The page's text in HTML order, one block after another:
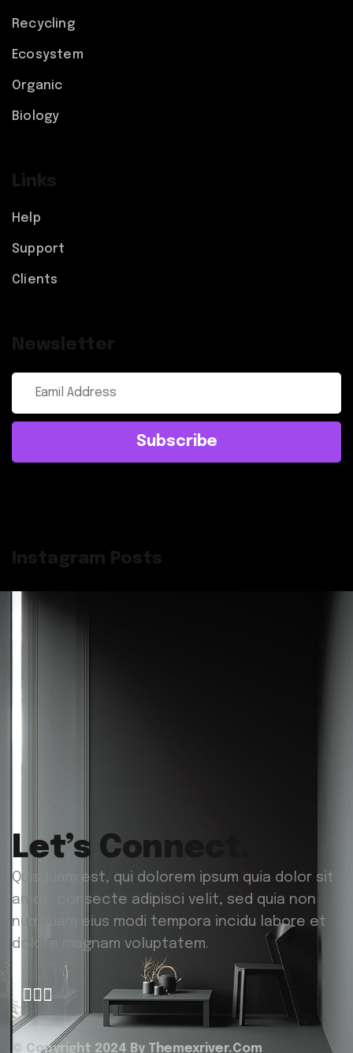
Recycling
Ecosystem
Organic
Biology
Links
Help
Support
Clients
Newsletter
Subscribe
Instagram Posts
Let’s Connect.
Quisquam est, qui dolorem ipsum quia dolor sit
amet, consecte adipisci velit, sed quia non
numquam eius modi tempora incidu labore et
dolore magnam voluptatem.
© Copyright 2024 By Themexriver.Com